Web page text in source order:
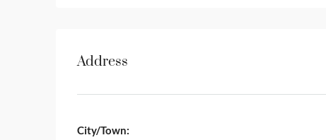
Address
City/Town: